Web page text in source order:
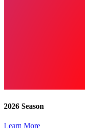
2026 Season
Learn More